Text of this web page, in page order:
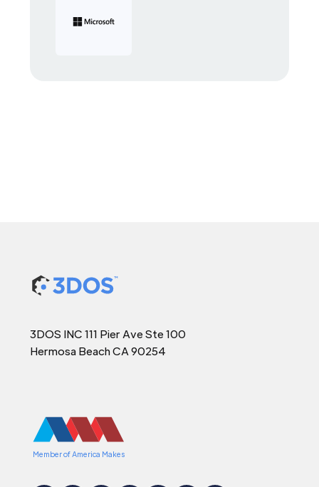
3DOS INC 111 Pier Ave Ste 100
Hermosa Beach CA 90254
Member of America Makes